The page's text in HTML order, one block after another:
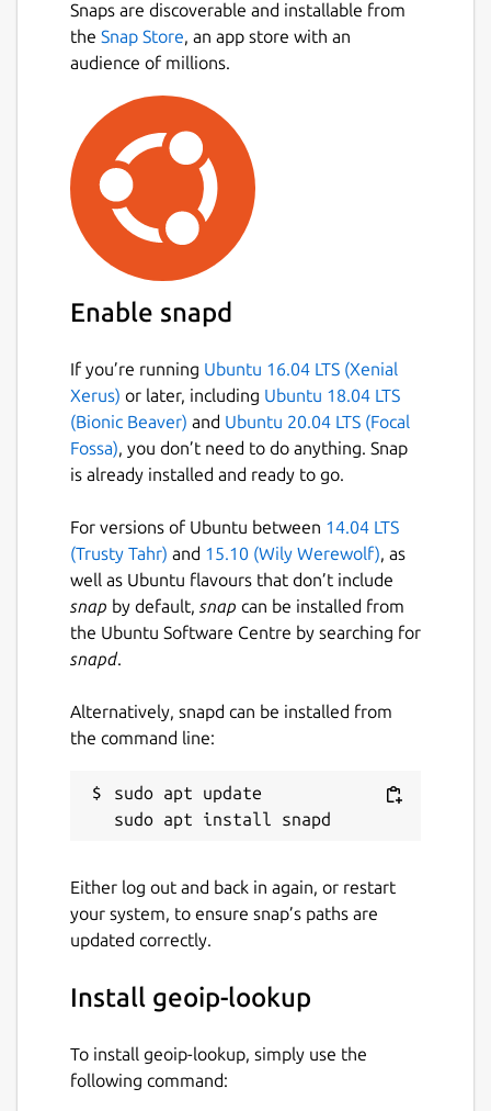
Snaps are discoverable and installable from
the Snap Store, an app store with an
audience of millions.
Enable snapd
If you’re running Ubuntu 16.04 LTS (Xenial
Xerus) or later, including Ubuntu 18.04 LTS
(Bionic Beaver) and Ubuntu 20.04 LTS (Focal
Fossa), you don’t need to do anything. Snap
is already installed and ready to go.
For versions of Ubuntu between 14.04 LTS
(Trusty Tahr) and 15.10 (Wily Werewolf), as
well as Ubuntu flavours that don’t include
snap by default, snap can be installed from
the Ubuntu Software Centre by searching for
snapd.
Alternatively, snapd can be installed from
the command line:
sudo apt update
Either log out and back in again, or restart
your system, to ensure snap’s paths are
updated correctly.
Install geoip-lookup
To install geoip-lookup, simply use the
following command: